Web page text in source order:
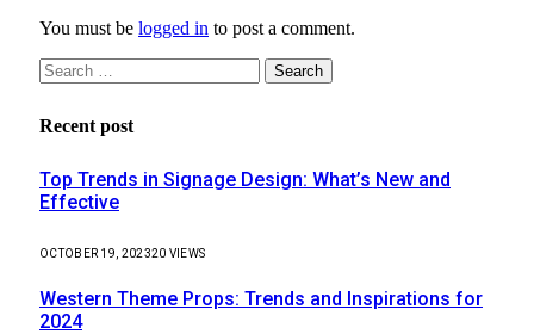
You must be logged in to post a comment.
Search
for:
Recent post
Top Trends in Signage Design: What’s New and
Effective
OCTOBER 19, 202320 VIEWS
Western Theme Props: Trends and Inspirations for
2024